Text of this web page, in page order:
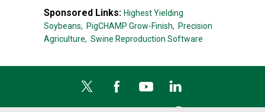
Sponsored Links: Highest Yielding
Soybeans, PigCHAMP Grow-Finish, Precision
Agriculture, Swine Reproduction Software